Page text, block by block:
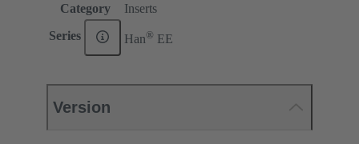
Category Inserts
Series Han® EE
Version